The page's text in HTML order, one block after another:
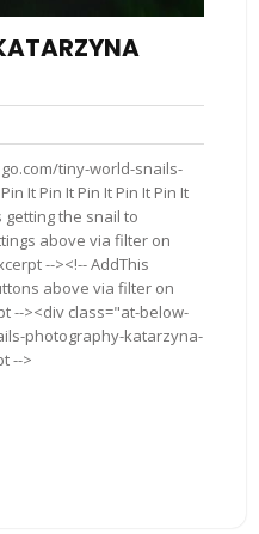
tiny-world-snails-
It Pin It Pin It Pin It Pin It
getting the snail to
above via filter on
--><!-- AddThis
above via filter on
--><div class="at-below-
photography-katarzyna-
-->